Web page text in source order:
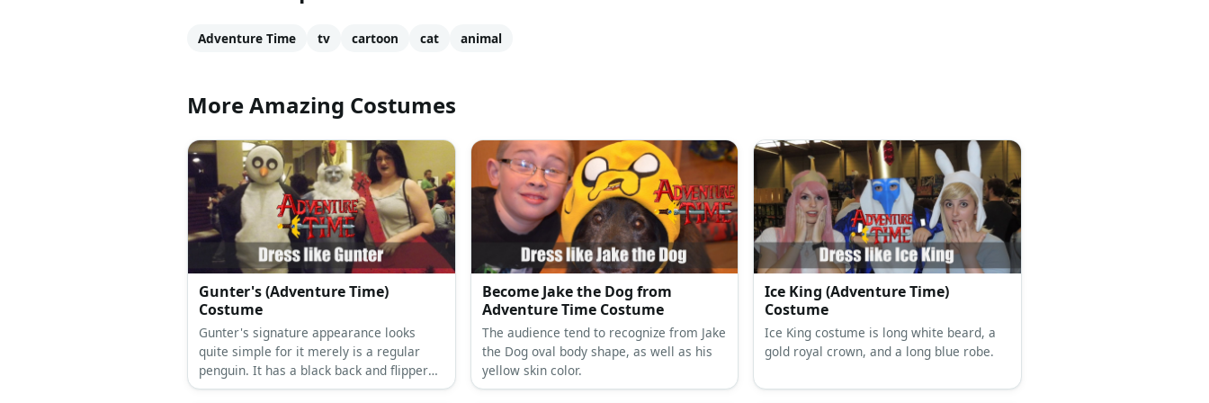
Adventure Time tv cartoon cat animal
More Amazing Costumes
Gunter's (Adventure Time)
Costume
Gunter's signature appearance looks
quite simple for it merely is a regular
penguin. It has a black back and flippers
with white belly, yellow beak and feet,
Become Jake the Dog from
Adventure Time Costume
The audience tend to recognize from Jake
the Dog oval body shape, as well as his
yellow skin color.
Ice King (Adventure Time)
Costume
Ice King costume is long white beard, a
gold royal crown, and a long blue robe.